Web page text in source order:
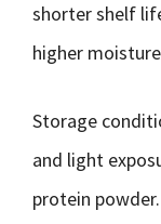
shorter shelf
higher
Storage
and light
protein